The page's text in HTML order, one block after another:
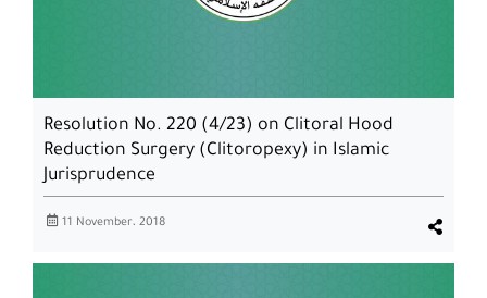
Resolution No. 220 (4/23) on Clitoral Hood
Reduction Surgery (Clitoropexy) in Islamic
Jurisprudence
11 November، 2018